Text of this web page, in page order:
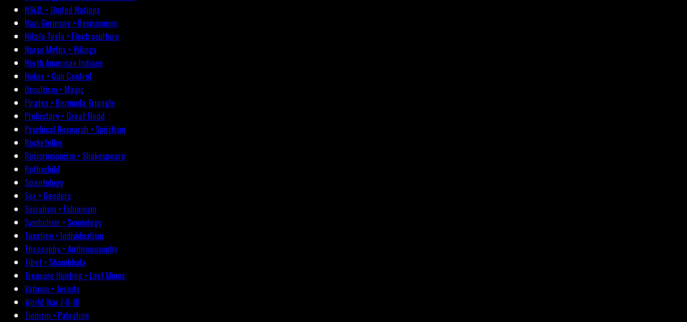
N.W.O. • United Nations
Nazi Germany • Revisionism
Nikola Tesla • Electroculture
Norse Myths • Vikings
North American Indians
Nukes • Gun Control
Occultism • Magic
Pirates • Bermuda Triangle
Prehistory • Great Flood
Psychical Research • Spiritism
Rockefeller
Rosicrucianism • Shakespeare
Rothschild
Scientology
Sex • Genders
Socialism • Fabianism
Symbolism • Semiology
Taxation • Individualism
Theosophy • Anthroposophy
Tibet • Shambhala
Treasure Hunting • Lost Mines
Vatican • Jesuits
World War I-II-III
Zionism • Palestine